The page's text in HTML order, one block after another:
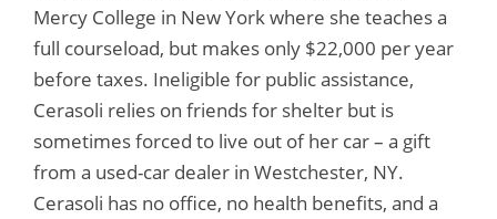
Mercy College in New York where she teaches a
full courseload, but makes only $22,000 per year
before taxes. Ineligible for public assistance,
Cerasoli relies on friends for shelter but is
sometimes forced to live out of her car – a gift
from a used-car dealer in Westchester, NY.
Cerasoli has no office, no health benefits, and a